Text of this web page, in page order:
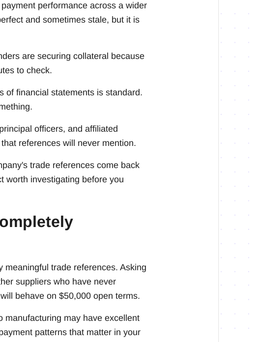
performance across a wider
and sometimes stale, but it is
are securing collateral because
to check.
of financial statements is standard.
officers, and affiliated
references will never mention.
trade references come back
worth investigating before you
trade references. Asking
suppliers who have never
behave on $50,000 open terms.
manufacturing may have excellent
patterns that matter in your